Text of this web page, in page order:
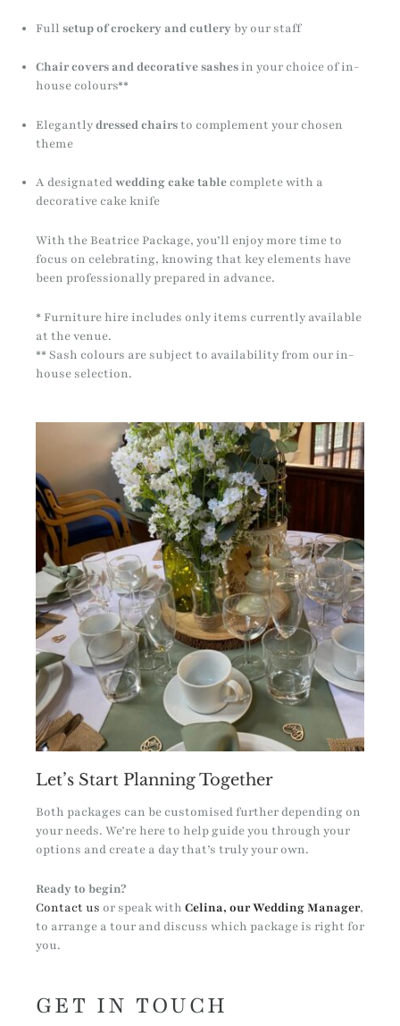
Full setup of crockery and cutlery by our staff
Chair covers and decorative sashesin your choice of in-
house colours**
Elegantlydressed chairsto complement your chosen
theme
A designatedwedding cake table complete with a
decorative cake knife
With the Beatrice Package, you’ll enjoy more time to
focus on celebrating, knowing that key elements have
been professionally prepared in advance.
* Furniture hire includes only items currently available
at the venue.
** Sash colours are subject to availability from our in-
house selection.
Let’s Start Planning Together
Both packages can be customised further depending on
your needs. We’re here to help guide you through your
options and create a day that’s truly your own.
Ready to begin?
Contact us or speak with Celina, our Wedding Manager,
to arrange a tour and discuss which package is right for
you.
GET IN TOUCH